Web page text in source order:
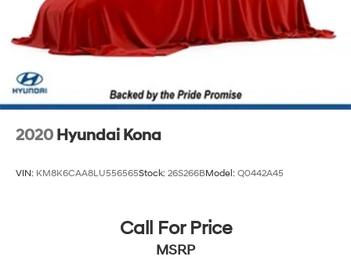
2020 Hyundai Kona
VIN: KM8K6CAA8LU556565Stock: 26S266BModel: Q0442A45
Call For Price
MSRP